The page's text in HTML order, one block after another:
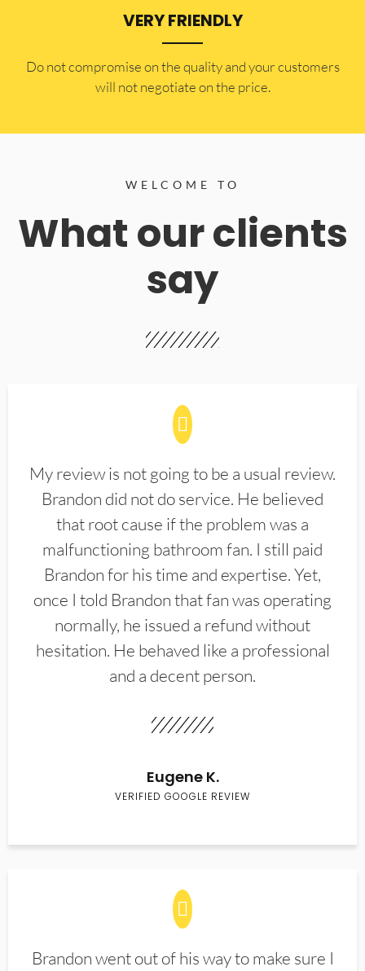
VERY FRIENDLY
​Do not compromise on the quality and your customers
will not negotiate on the price.
WELCOME TO
What our clients
say
My review is not going to be a usual review.
Brandon did not do service. He believed
that root cause if the problem was a
malfunctioning bathroom fan. I still paid
Brandon for his time and expertise. Yet,
once I told Brandon that fan was operating
normally, he issued a refund without
hesitation. He behaved like a professional
and a decent person.
Eugene K.
VERIFIED GOOGLE REVIEW
Brandon went out of his way to make sure I